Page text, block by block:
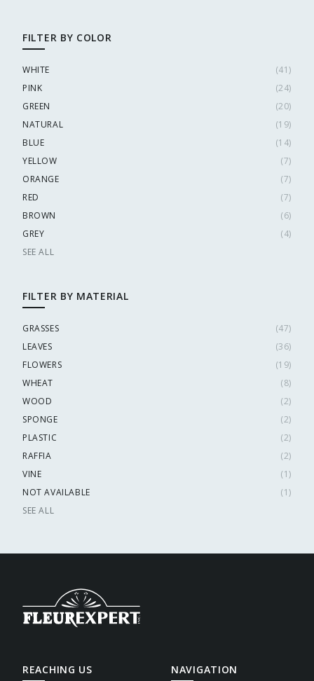
FILTER BY COLOR
WHITE (41)
PINK
(24)
GREEN
(20)
NATURAL
(19)
BLUE
(14)
YELLOW
(7)
ORANGE
(7)
RED
(7)
BROWN
(6)
GREY
(4)
SEE ALL
FILTER BY MATERIAL
GRASSES (47)
LEAVES
(36)
FLOWERS
(19)
WHEAT
(8)
WOOD
(2)
SPONGE
(2)
PLASTIC
(2)
RAFFIA
(2)
VINE
(1)
NOT AVAILABLE
(1)
SEE ALL
REACHING US NAVIGATION